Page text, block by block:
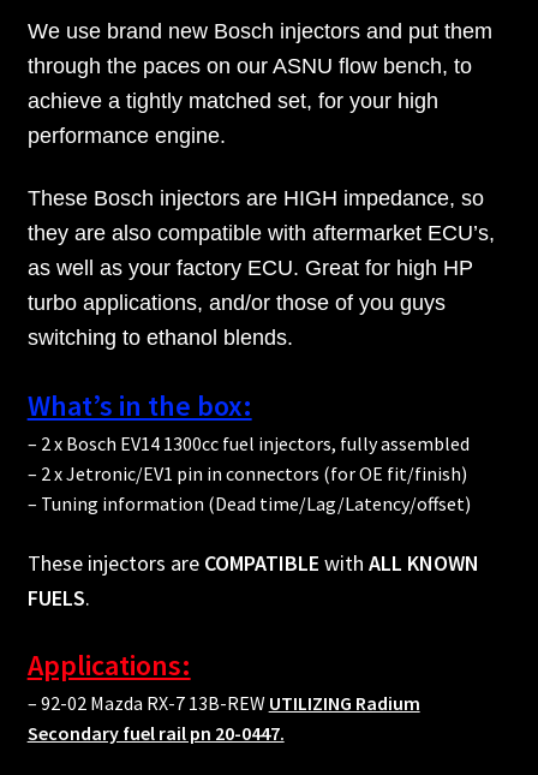
We use brand new Bosch injectors and put them
through the paces on our ASNU flow bench, to
achieve a tightly matched set, for your high
performance engine.
These Bosch injectors are HIGH impedance, so
they are also compatible with aftermarket ECU’s,
as well as your factory ECU. Great for high HP
turbo applications, and/or those of you guys
switching to ethanol blends.
What’s in the box:
– 2 x Bosch EV14 1300cc fuel injectors, fully assembled
– 2 x Jetronic/EV1 pin in connectors (for OE fit/finish)
– Tuning information (Dead time/Lag/Latency/offset)
These injectors areCOMPATIBLE with ALL KNOWN
FUELS.
Applications:
– 92-02 Mazda RX-7 13B-REW UTILIZING Radium
Secondary fuel rail pn 20-0447.